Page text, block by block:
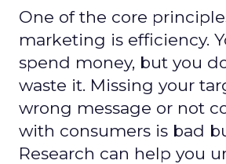
One of the core
marketing is efficiency.
spend money, but you
waste it. Missing your
wrong message or not
with consumers is bad
Research can help you